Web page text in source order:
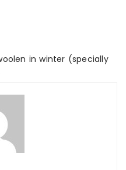
in winter (specially